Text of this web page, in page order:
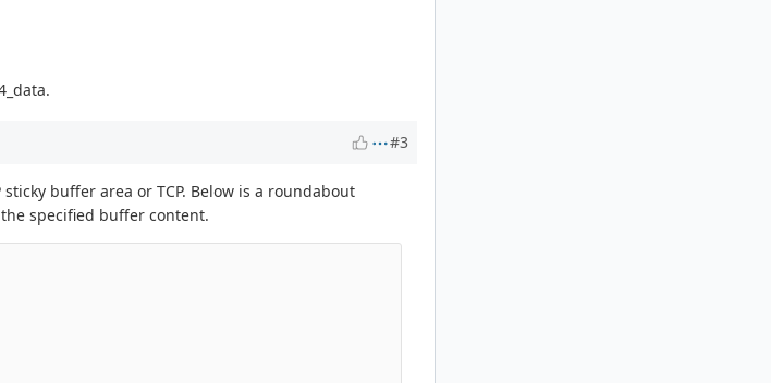
#3
buffer area or TCP. Below is a roundabout
specified buffer content.